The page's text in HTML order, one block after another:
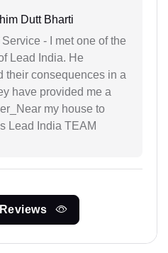
Dutt Bharti
- I met one of the
Lead India. He
their consequences in a
have provided me a
my house to
Lead India TEAM